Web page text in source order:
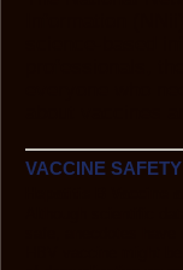
VACCINE SAFETY